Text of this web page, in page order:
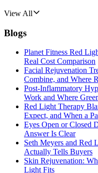
View All
Blogs
Planet Fitness Red
Real Cost Comparison
Facial Rejuvenation
Combine, and Where
Post-Inflammatory
Work and Where
Red Light Therapy
Expect, and When a
Eyes Open or Closed
Answer Is Clear
Seth Meyers and Red
Actually Tells Buyers
Skin Rejuvenation:
Light Fits